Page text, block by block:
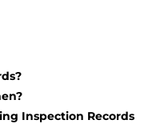
Inspection Records